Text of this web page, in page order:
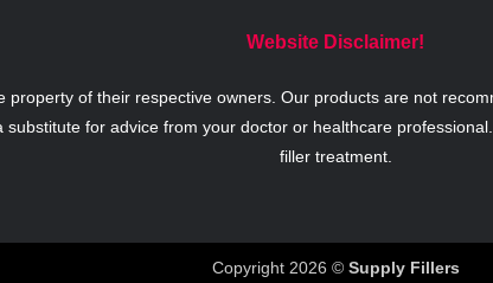
Website Disclaimer!
of their respective owners. Our products are not
for advice from your doctor or healthcare
filler treatment.
Copyright 2026 © Supply Fillers